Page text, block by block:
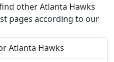
other Atlanta Hawks
pages according to our
Atlanta Hawks